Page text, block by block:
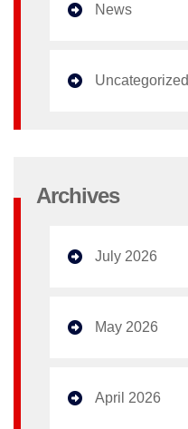
News
Uncategorized
Archives
July 2026
May 2026
April 2026